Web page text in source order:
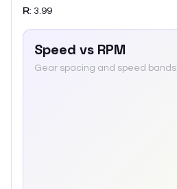
R: 3.99
Speed vs RPM
Gear spacing and speed bands